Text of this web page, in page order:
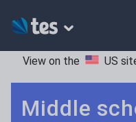
View on the US
Middle